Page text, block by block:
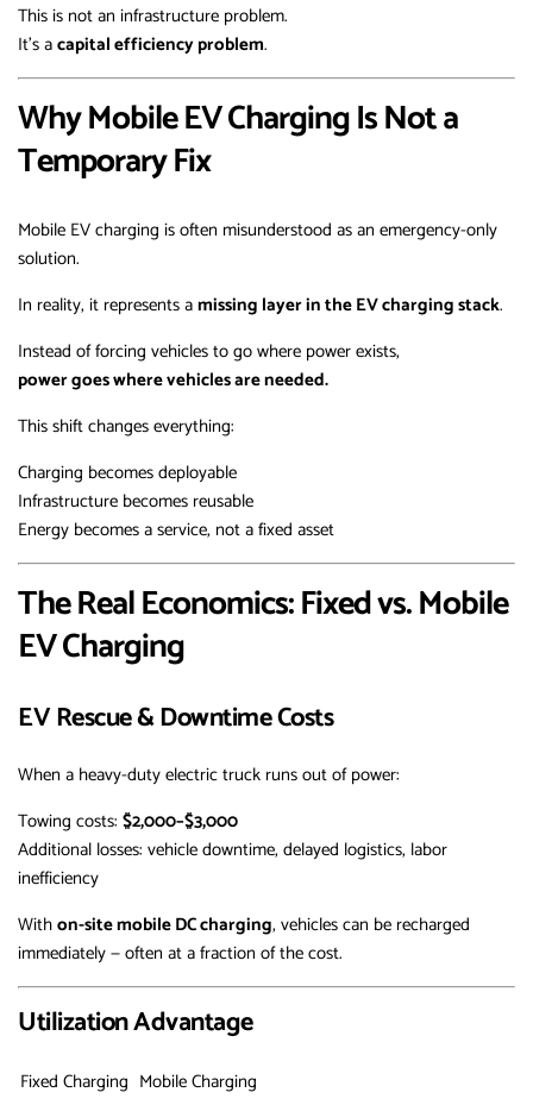
This is not an infrastructure problem.
It’s acapital efficiency problem.
Why Mobile EV Charging Is Not a
Temporary Fix
Mobile EV charging is often misunderstood as an emergency-only
solution.
In reality, it represents amissing layer in the EV charging stack.
Instead of forcing vehicles to go where power exists,
power goes where vehicles are needed.
This shift changes everything:
Charging becomes deployable
Infrastructure becomes reusable
Energy becomes a service, not a fixed asset
The Real Economics: Fixed vs. Mobile
EV Charging
EV Rescue & Downtime Costs
When a heavy-duty electric truck runs out of power:
Towing costs: $2,000–$3,000
Additional losses: vehicle downtime, delayed logistics, labor
inefficiency
Withon-site mobile DC charging, vehicles can be recharged
immediately — often at a fraction of the cost.
Utilization Advantage
Fixed Charging Mobile Charging